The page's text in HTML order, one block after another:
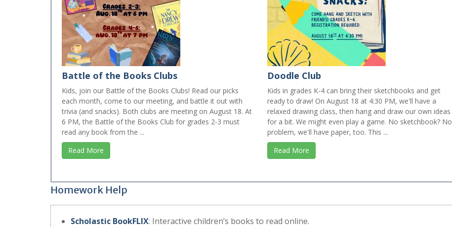
Battle of the Books Clubs
Kids, join our Battle of the Books Clubs! Read our picks
each month, come to our meeting, and battle it out with
trivia (and snacks). Both clubs are meeting on August 18. At
6 PM, the Battle of the Books Club for grades 2-3 must
read any book from the ...
Read More
Doodle Club
Kids in grades K-4 can bring their sketchbooks and get
ready to draw! On August 18 at 4:30 PM, we'll have a
relaxed drawing class, then hang and draw our own ideas
for a bit. We might even play a game. No sketchbook? No
problem, we'll have paper, too. This ...
Read More
Homework Help
Scholastic BookFLIX: Interactive children’s books to read online.